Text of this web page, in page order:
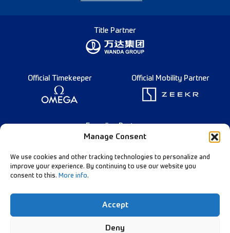
Manage Consent
We use cookies and other tracking technologies to personalize and
improve your experience. By continuing to use our website you
consent to this. More info.
Accept
Deny
Title Partner
Official Timekeeper Official Mobility Partner
Follow Our Channels:
Data Privacy